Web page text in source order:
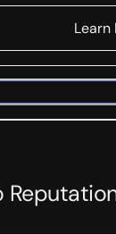
Learn